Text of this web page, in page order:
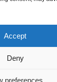
Accept
Deny
preferences
(5)